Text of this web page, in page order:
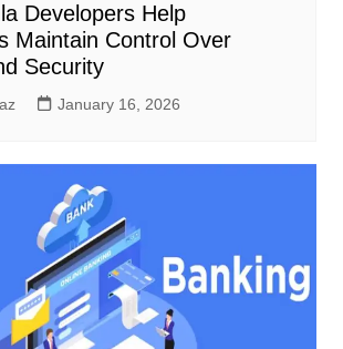
Developers Help
Maintain Control Over
Security
January 16, 2026